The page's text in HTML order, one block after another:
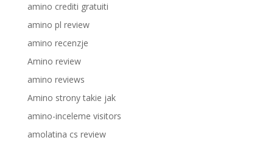
amino crediti gratuiti
amino pl review
amino recenzje
Amino review
amino reviews
Amino strony takie jak
amino-inceleme visitors
amolatina cs review